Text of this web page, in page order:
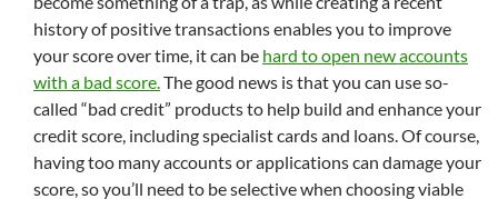
history of positive transactions enables you to improve
your score over time, it can be hard to open new accounts
with a bad score.The good news is that you can use so-
called “bad credit” products to help build and enhance your
credit score, including specialist cards and loans. Of course,
having too many accounts or applications can damage your
score, so you’ll need to be selective when choosing viable